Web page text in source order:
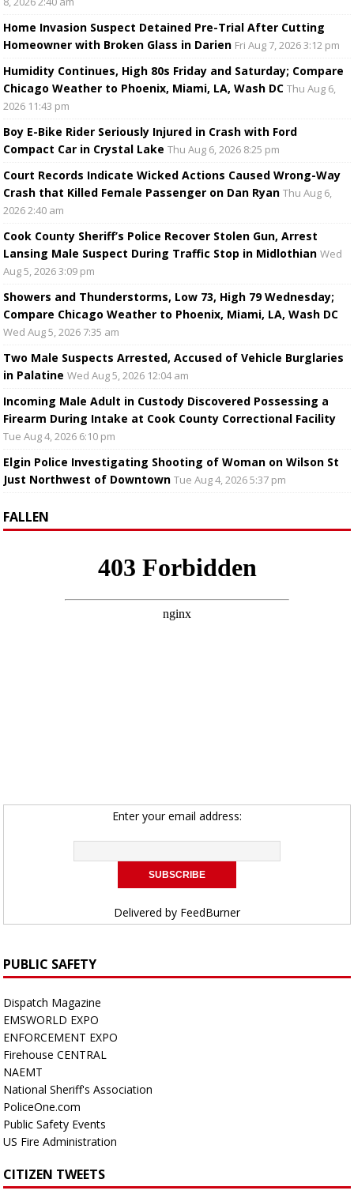
Home Invasion Suspect Detained Pre-Trial After Cutting
Homeowner with Broken Glass in Darien Fri Aug 7, 2026 3:12 pm
Humidity Continues, High 80s Friday and Saturday; Compare
Chicago Weather to Phoenix, Miami, LA, Wash DC Thu Aug 6,
2026 11:43 pm
Boy E-Bike Rider Seriously Injured in Crash with Ford
Compact Car in Crystal Lake Thu Aug 6, 2026 8:25 pm
Court Records Indicate Wicked Actions Caused Wrong-Way
Crash that Killed Female Passenger on Dan Ryan Thu Aug 6,
2026 2:40 am
Cook County Sheriff’s Police Recover Stolen Gun, Arrest
Lansing Male Suspect During Traffic Stop in Midlothian Wed
Aug 5, 2026 3:09 pm
Showers and Thunderstorms, Low 73, High 79 Wednesday;
Compare Chicago Weather to Phoenix, Miami, LA, Wash DC
Wed Aug 5, 2026 7:35 am
Two Male Suspects Arrested, Accused of Vehicle Burglaries
in Palatine Wed Aug 5, 2026 12:04 am
Incoming Male Adult in Custody Discovered Possessing a
Firearm During Intake at Cook County Correctional Facility
Tue Aug 4, 2026 6:10 pm
Elgin Police Investigating Shooting of Woman on Wilson St
Just Northwest of Downtown Tue Aug 4, 2026 5:37 pm
FALLEN
Enter your email address:
Delivered by FeedBurner
PUBLIC SAFETY
Dispatch Magazine
EMSWORLD EXPO
ENFORCEMENT EXPO
Firehouse CENTRAL
NAEMT
National Sheriff's Association
PoliceOne.com
Public Safety Events
US Fire Administration
CITIZEN TWEETS